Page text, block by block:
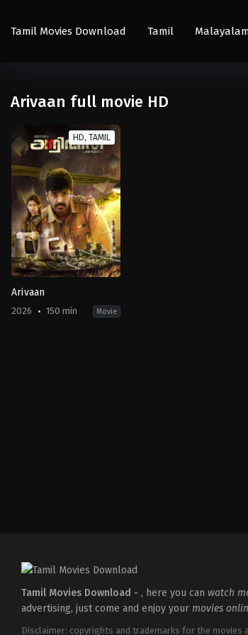
Tamil Movies Download Tamil
Arivaan full movie HD
HD, TAMIL
Arivaan
2026 150 min Movie
Tamil Movies Download - , here you can watch
advertising, just come and enjoy your movies
Disclaimer: copyrights and trademarks for the